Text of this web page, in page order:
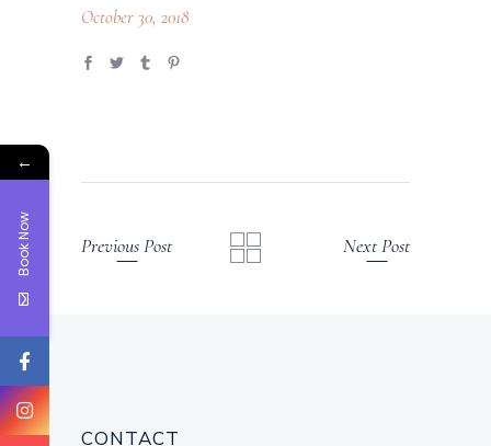
October 30, 2018
Previous Post Next Post
CONTACT
←
Book Now